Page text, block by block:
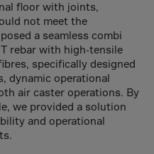
floor with joints,
not meet the
a seamless combi
rebar with high-tensile
specifically designed
dynamic operational
air caster operations. By
we provided a solution
and operational